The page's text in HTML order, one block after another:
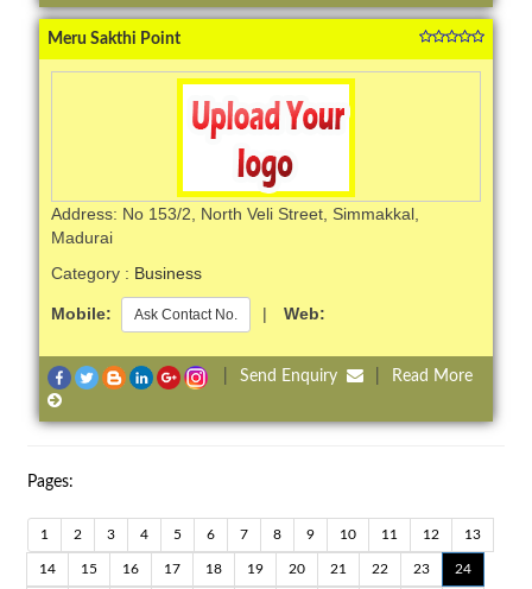
Meru Sakthi Point
Address: No 153/2, North Veli Street, Simmakkal,
Madurai
Category : Business
Mobile: Ask Contact No. | Web:
Send Enquiry Read More
Pages:
1 2 3 4 5 6 7 8 9 10 11 12 13
14 15 16 17 18 19 20 21 22 23 24